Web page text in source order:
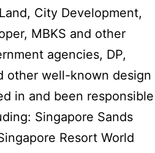
City Development,
MBKS and other
agencies, DP,
other well-known design
in and been responsible
Singapore Sands
Resort World